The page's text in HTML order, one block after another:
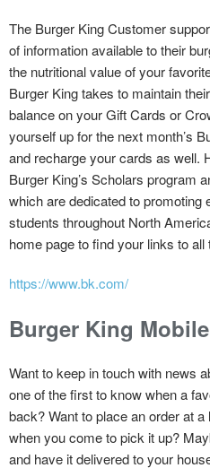
The Burger King Customer
of information available to their
the nutritional value of your
Burger King takes to maintain
balance on your Gift Cards or
yourself up for the next month’s
and recharge your cards as well.
Burger King’s Scholars program
which are dedicated to promoting
students throughout North
home page to find your links to
https://www.bk.com/
Burger King
Want to keep in touch with news
one of the first to know when a
back? Want to place an order at
when you come to pick it up?
and have it delivered to your